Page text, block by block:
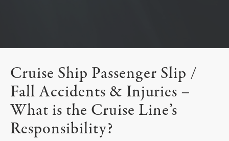
Cruise Ship Passenger Slip /
Fall Accidents & Injuries –
What is the Cruise Line’s
Responsibility?